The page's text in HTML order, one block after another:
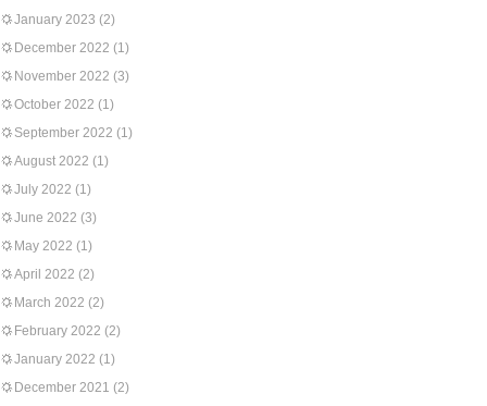
January 2023 (2)
December 2022 (1)
November 2022 (3)
October 2022 (1)
September 2022 (1)
August 2022 (1)
July 2022 (1)
June 2022 (3)
May 2022 (1)
April 2022 (2)
March 2022 (2)
February 2022 (2)
January 2022 (1)
December 2021 (2)